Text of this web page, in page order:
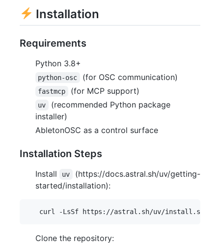
Installation
Requirements
Python 3.8+
python-osc (for OSC communication)
fastmcp (for MCP support)
uv
(recommended Python package
installer)
AbletonOSC as a control surface
Installation Steps
Install uv
(https://docs.astral.sh/uv/getting-
started/installation):
Clone the repository: